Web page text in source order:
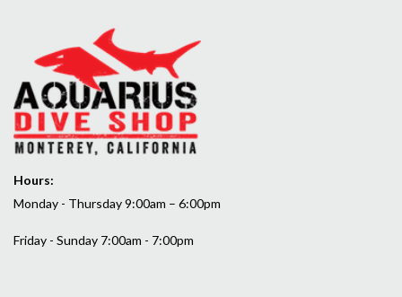
Hours:
Monday - Thursday 9:00am – 6:00pm
Friday - Sunday 7:00am - 7:00pm